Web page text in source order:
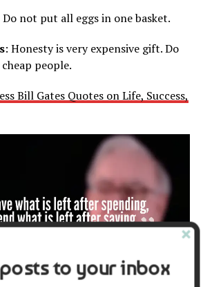
Do not put all eggs in one basket.
: Honesty is very expensive gift. Do
people.
Bill Gates Quotes on Life, Success,
posts to your inbox